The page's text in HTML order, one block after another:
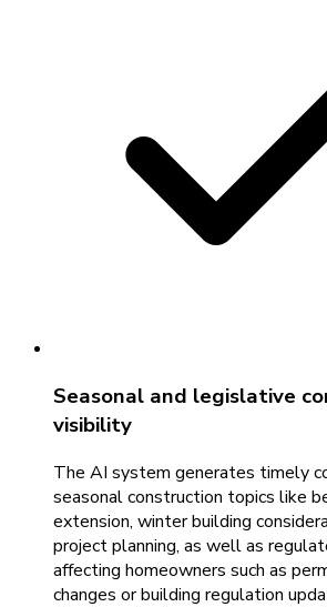
Seasonal and legislative
visibility
The AI system generates timely
seasonal construction topics like
extension, winter building
project planning, as well as
affecting homeowners such as
changes or building regulation